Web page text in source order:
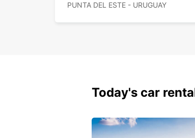
PUNTA DEL ESTE - URUGUAY
Today's car